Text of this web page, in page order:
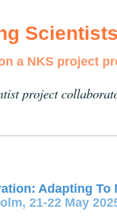
a NKS project
project
Adapting To
21-22 May